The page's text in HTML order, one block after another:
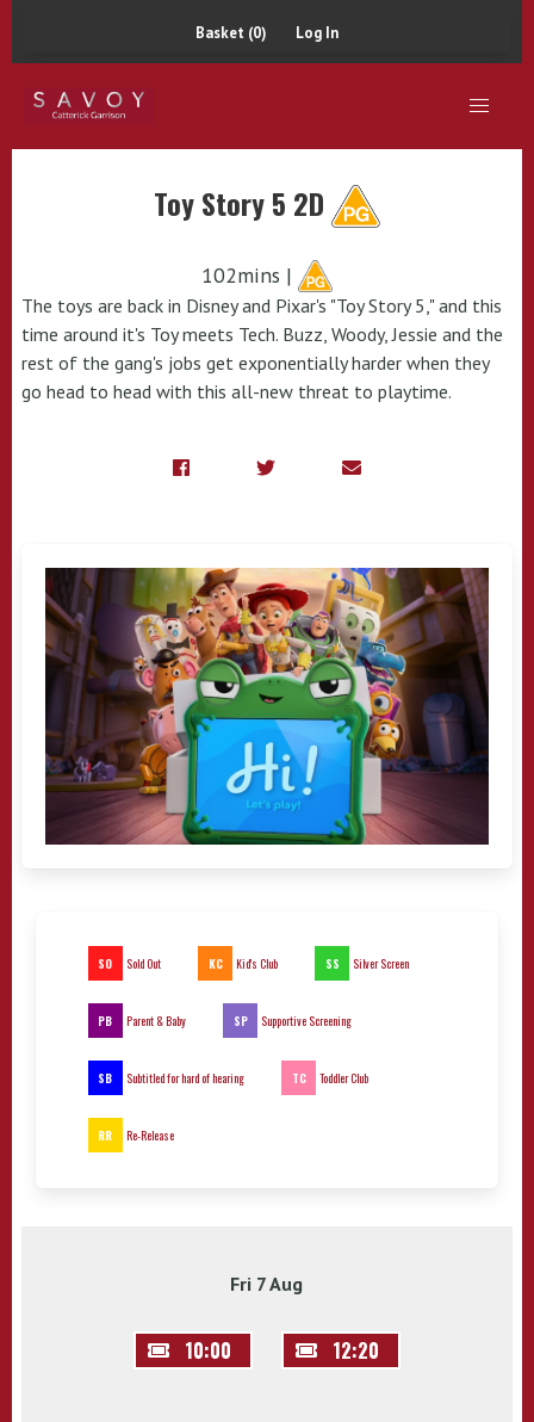
Basket (0) Log In
Toy Story 5 2D
102mins |
The toys are back in Disney and Pixar's "Toy Story 5," and this
time around it's Toy meets Tech. Buzz, Woody, Jessie and the
rest of the gang's jobs get exponentially harder when they
go head to head with this all-new threat to playtime.
SO Sold Out KC Kid's Club SS Silver Screen
PB Parent & Baby SP Supportive Screening
SB Subtitled for hard of hearing TC Toddler Club
RR Re-Release
Fri 7 Aug
10:00 12:20